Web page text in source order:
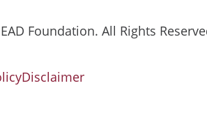
Foundation. All Rights
Disclaimer